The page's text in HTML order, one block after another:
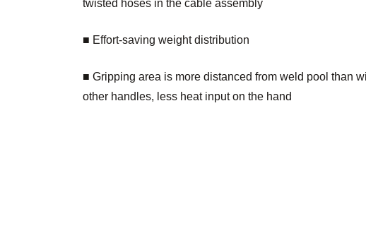
twisted hoses in the cable assembly
■ Effort-saving weight distribution
■ Gripping area is more distanced from weld pool than
other handles, less heat input on the hand